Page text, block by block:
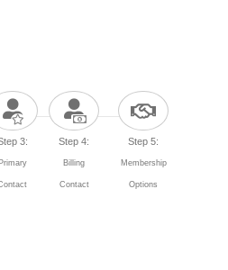
3:
Primary
Step 4:
Billing
Contact
Step 5:
Membership
Options